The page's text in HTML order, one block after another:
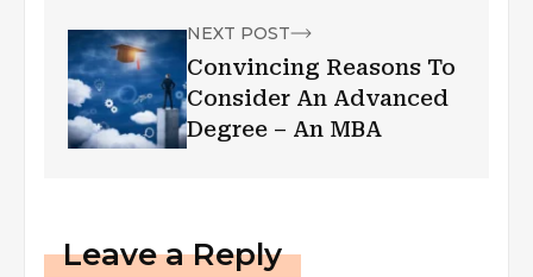
NEXT POST
Convincing Reasons To
Consider An Advanced
Degree – An MBA
Leave a Reply